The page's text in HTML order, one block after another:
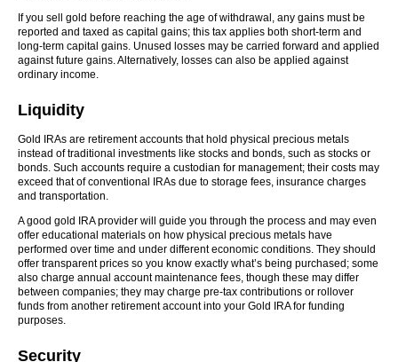
If you sell gold before reaching the age of withdrawal, any gains must be
reported and taxed as capital gains; this tax applies both short-term and
long-term capital gains. Unused losses may be carried forward and applied
against future gains. Alternatively, losses can also be applied against
ordinary income.
Liquidity
Gold IRAs are retirement accounts that hold physical precious metals
instead of traditional investments like stocks and bonds, such as stocks or
bonds. Such accounts require a custodian for management; their costs may
exceed that of conventional IRAs due to storage fees, insurance charges
and transportation.
A good gold IRA provider will guide you through the process and may even
offer educational materials on how physical precious metals have
performed over time and under different economic conditions. They should
offer transparent prices so you know exactly what’s being purchased; some
also charge annual account maintenance fees, though these may differ
between companies; they may charge pre-tax contributions or rollover
funds from another retirement account into your Gold IRA for funding
purposes.
Security